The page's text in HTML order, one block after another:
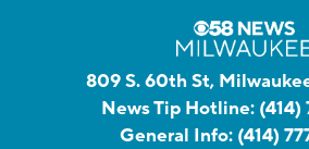
809 S. 60th St,
News Tip Hotline: (414)
General Info: (414)